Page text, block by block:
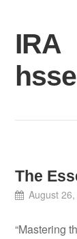
content
IRA
hsse
The
August
“Mastering